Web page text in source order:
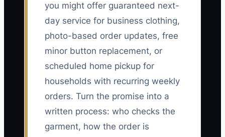
you might offer guaranteed next-
day service for business clothing,
photo-based order updates, free
minor button replacement, or
scheduled home pickup for
households with recurring weekly
orders. Turn the promise into a
written process: who checks the
garment, how the order is